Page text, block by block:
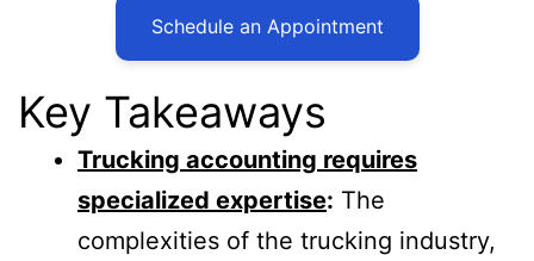
Schedule an Appointment
Key Takeaways
Trucking accounting requires
specialized expertise: The
complexities of the trucking industry,